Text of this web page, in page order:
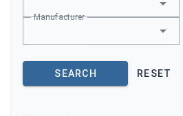
Manufacturer
SEARCH RESET